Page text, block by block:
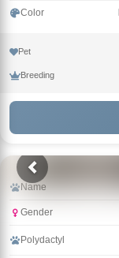
Color
Pet
Breeding
Name
Gender
Polydactyl